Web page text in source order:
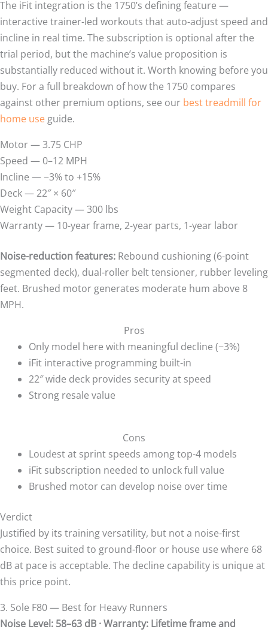
The iFit integration is the 1750’s defining feature —
interactive trainer-led workouts that auto-adjust speed and
incline in real time. The subscription is optional after the
trial period, but the machine’s value proposition is
substantially reduced without it. Worth knowing before you
buy. For a full breakdown of how the 1750 compares
against other premium options, see our best treadmill for
home use guide.
Motor — 3.75 CHP
Speed — 0–12 MPH
Incline — −3% to +15%
Deck — 22″ × 60″
Weight Capacity — 300 lbs
Warranty — 10-year frame, 2-year parts, 1-year labor
Noise-reduction features: Rebound cushioning (6-point
segmented deck), dual-roller belt tensioner, rubber leveling
feet. Brushed motor generates moderate hum above 8
MPH.
Pros
Only model here with meaningful decline (−3%)
iFit interactive programming built-in
22″ wide deck provides security at speed
Strong resale value
Cons
Loudest at sprint speeds among top-4 models
iFit subscription needed to unlock full value
Brushed motor can develop noise over time
Verdict
Justified by its training versatility, but not a noise-first
choice. Best suited to ground-floor or house use where 68
dB at pace is acceptable. The decline capability is unique at
this price point.
3. Sole F80 — Best for Heavy Runners
Noise Level: 58–63 dB · Warranty: Lifetime frame and